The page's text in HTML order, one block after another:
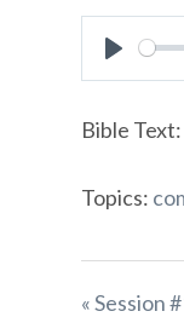
Play
Bible Text:
Topics:
« Session